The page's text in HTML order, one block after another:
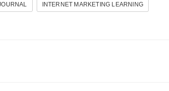
INTERNET MARKETING LEARNING